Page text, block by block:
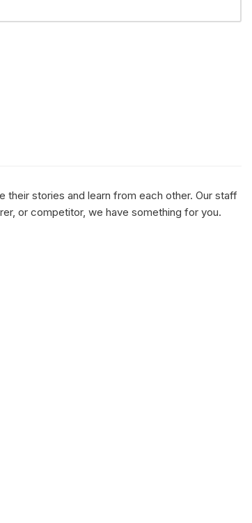
their stories and learn from each other. Our staff
or competitor, we have something for you.